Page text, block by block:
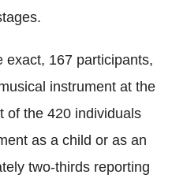
exact, 167 participants,
instrument at the
of the 420 individuals
as a child or as an
two-thirds reporting